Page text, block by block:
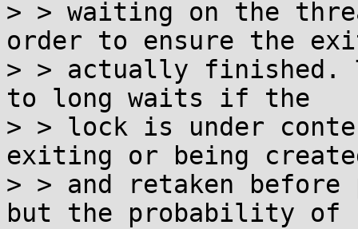
> > waiting on the
order to ensure the
> > actually finished.
to long waits if the
> > lock is under
exiting or being
> > and retaken
but the probability of